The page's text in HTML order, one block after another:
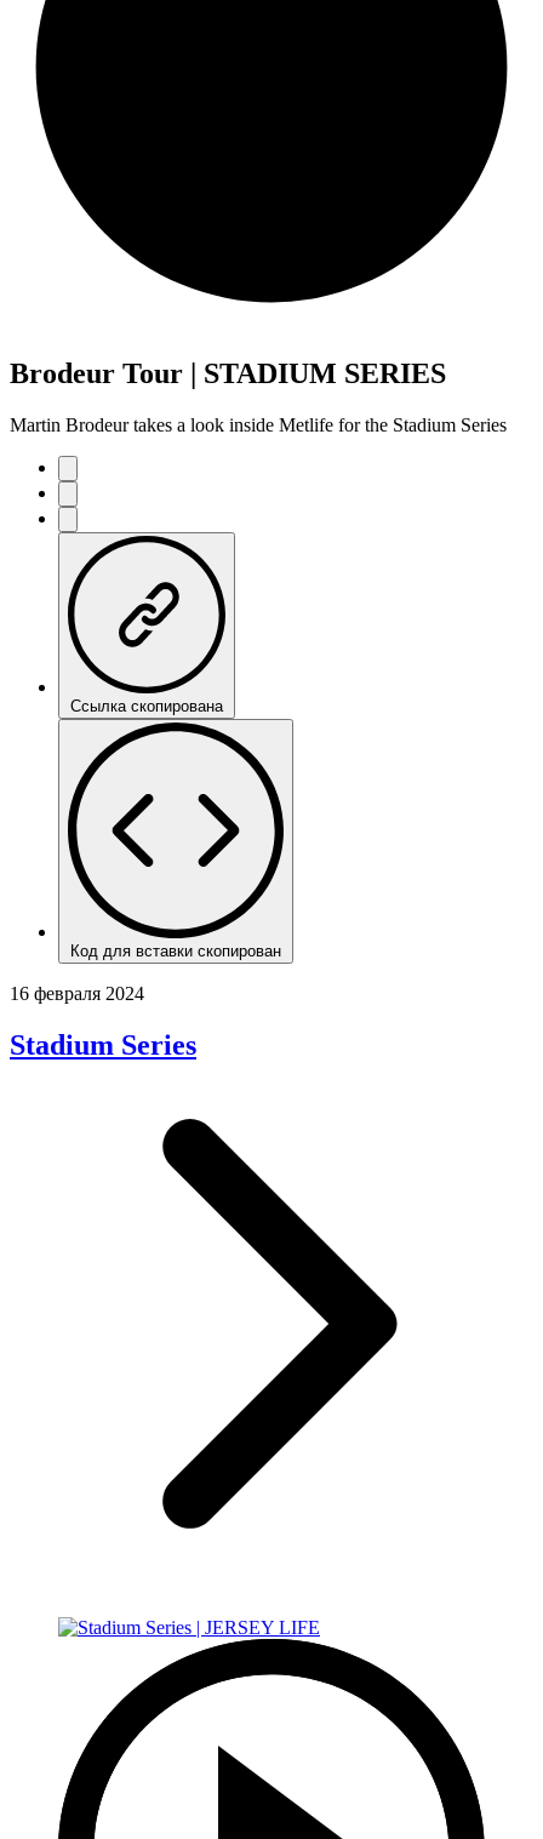
Brodeur Tour | STADIUM SERIES
Martin Brodeur takes a look inside Metlife for the Stadium Series
Ссылка скопирована
Код для вставки скопирован
16 февраля 2024
Stadium Series